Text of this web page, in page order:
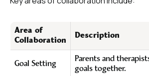
Area of
Collaboration
Description
Goal Setting
Parents and
goals together.